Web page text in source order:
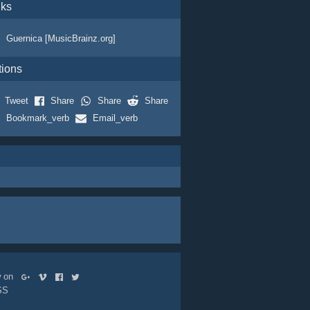
Guernica [MusicBrainz.org]
Tweet Share Share
Share
Bookmark_verb
Email_verb
on